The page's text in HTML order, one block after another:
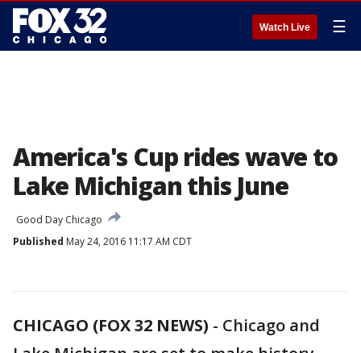
Watch Live ☰
America's Cup rides wave to
Lake Michigan this June
Good Day Chicago
Published May 24, 2016 11:17 AM CDT
CHICAGO (FOX 32 NEWS) - Chicago and